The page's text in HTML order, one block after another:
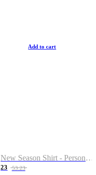
Add to cart
New Season Shirt - Personalized Name & Number
23 53.23